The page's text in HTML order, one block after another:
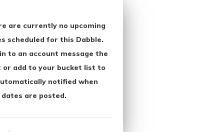
are currently no upcoming
scheduled for this Dabble.
to an account message the
or add to your bucket list to
notified when
dates are posted.